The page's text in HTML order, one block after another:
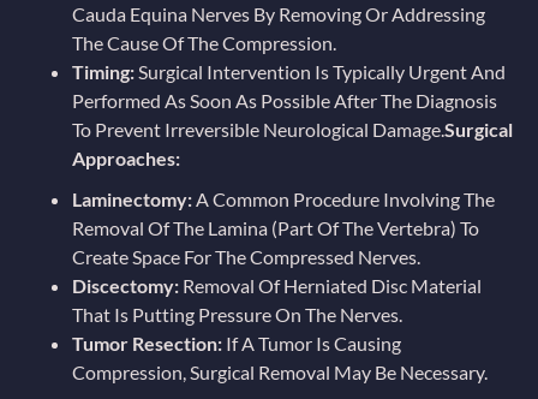
Cauda Equina Nerves By Removing Or Addressing
The Cause Of The Compression.
Timing: Surgical Intervention Is Typically Urgent And
Performed As Soon As Possible After The Diagnosis
To Prevent Irreversible Neurological Damage.Surgical
Approaches:
Laminectomy: A Common Procedure Involving The
Removal Of The Lamina (part Of The Vertebra) To
Create Space For The Compressed Nerves.
Discectomy: Removal Of Herniated Disc Material
That Is Putting Pressure On The Nerves.
Tumor Resection: If A Tumor Is Causing
Compression, Surgical Removal May Be Necessary.